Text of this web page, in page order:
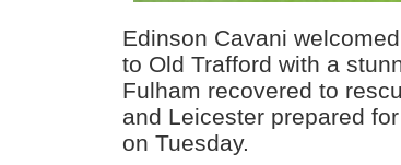
Edinson Cavani
to Old Trafford with a
Fulham recovered to
and Leicester prepared
on Tuesday.